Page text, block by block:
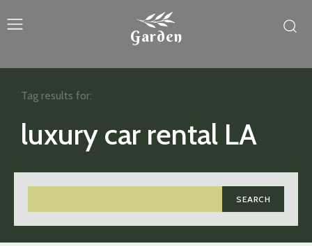
Garden
luxury car rental LA
SEARCH
Tag results for: